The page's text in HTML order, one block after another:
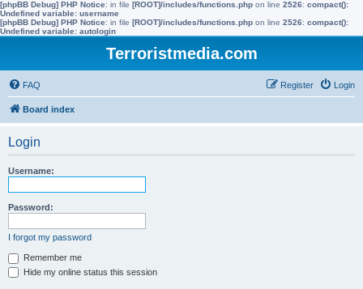
[phpBB Debug] PHP Notice: in file [ROOT]/includes/functions.php on line 2526: compact():
Undefined variable: username
[phpBB Debug] PHP Notice: in file [ROOT]/includes/functions.php on line 2526: compact():
Undefined variable: autologin
Terroristmedia.com
FAQ Login
Register
Board index
Login
Username:
Password:
I forgot my password
Remember me
Hide my online status this session